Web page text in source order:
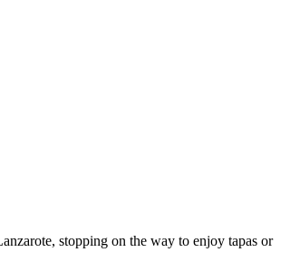
stopping on the way to enjoy tapas or